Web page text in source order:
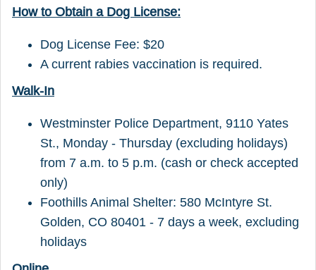
How to Obtain a Dog License:
Dog License Fee: $20
A current rabies vaccination is required.
Walk-In
Westminster Police Department, 9110 Yates
St., Monday - Thursday (excluding holidays)
from 7 a.m. to 5 p.m. (cash or check accepted
only)
Foothills Animal Shelter: 580 McIntyre St.
Golden, CO 80401 - 7 days a week, excluding
holidays